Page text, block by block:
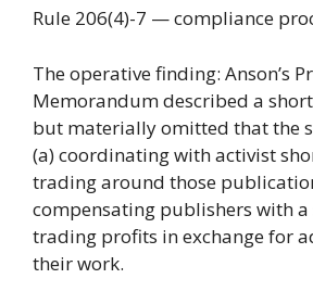
Rule 206(4)-7 — compliance
The operative finding: Anson’s
Memorandum described a
but materially omitted that the
(a) coordinating with activist
trading around those
compensating publishers with a
trading profits in exchange for
their work.